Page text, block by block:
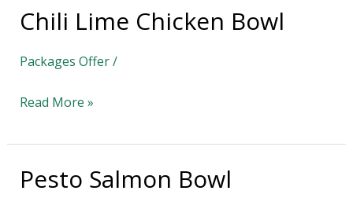
Chili Lime Chicken Bowl
Packages Offer/
Chili
Chicken
Bowl
Read More »
Pesto Salmon Bowl
Pesto